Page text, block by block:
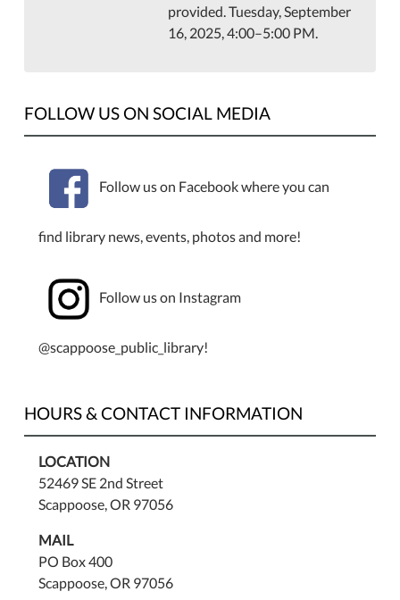
provided. Tuesday, September
16, 2025, 4:00–5:00 PM.
FOLLOW US ON SOCIAL MEDIA
Follow us on Facebook where you can
find library news, events, photos and more!
Follow us on Instagram
@scappoose_public_library!
HOURS & CONTACT INFORMATION
LOCATION
52469 SE 2nd Street
Scappoose, OR 97056
MAIL
PO Box 400
Scappoose, OR 97056